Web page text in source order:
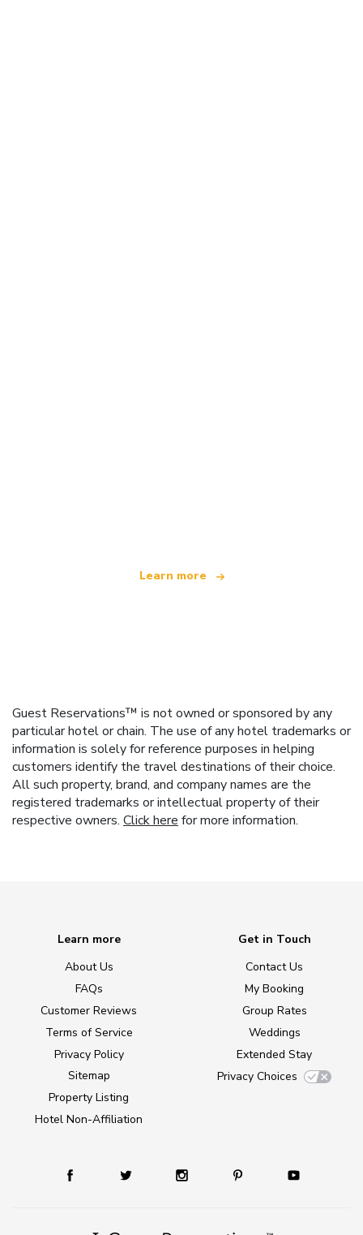
Learn more
Guest Reservations™ is not owned or sponsored by any
particular hotel or chain. The use of any hotel trademarks or
information is solely for reference purposes in helping
customers identify the travel destinations of their choice.
All such property, brand, and company names are the
registered trademarks or intellectual property of their
respective owners. Click here for more information.
Learn more
About Us
FAQs
Customer Reviews
Terms of Service
Privacy Policy
Sitemap
Property Listing
Hotel Non-Affiliation
Get in Touch
Contact Us
My Booking
Group Rates
Weddings
Extended Stay
Privacy Choices